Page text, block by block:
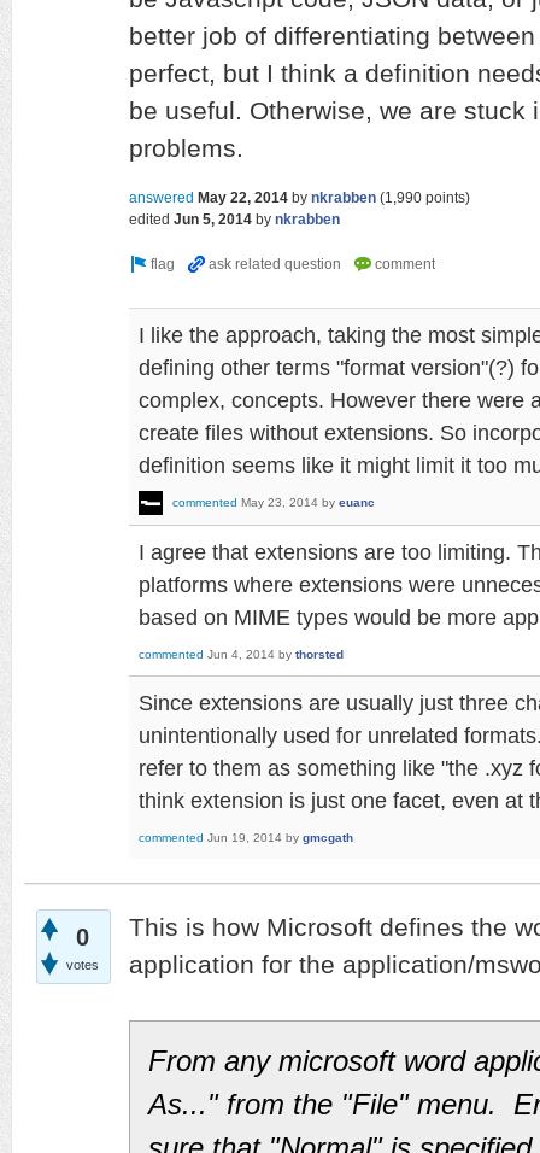
better job of differentiating
perfect, but I think a definition
be useful. Otherwise, we are
problems.
answered May 22, 2014 by nkrabben (1,990 points)
edited Jun 5, 2014 by nkrabben
I like the approach, taking the most
defining other terms "format version"(?)
complex, concepts. However there were
create files without extensions. So
definition seems like it might limit it too
commented May 23, 2014 by euanc
I agree that extensions are too limiting.
platforms where extensions were
based on MIME types would be more
commented Jun 4, 2014 by thorsted
Since extensions are usually just three
unintentionally used for unrelated
refer to them as something like "the .xyz
think extension is just one facet, even at
commented Jun 19, 2014 by gmcgath
0
votes
This is how Microsoft defines the
application for the application/
From any microsoft word
As..." from the "File" menu.